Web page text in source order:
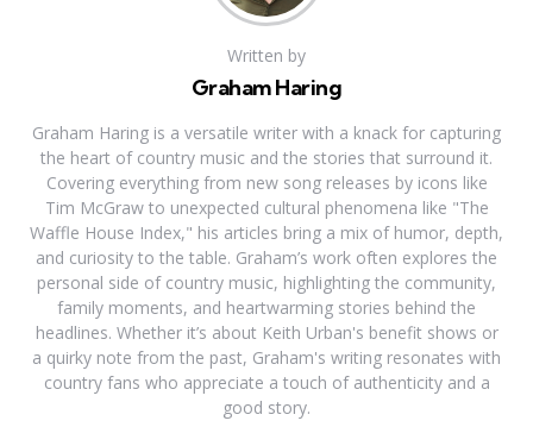
Written by
Graham Haring
Graham Haring is a versatile writer with a knack for capturing
the heart of country music and the stories that surround it.
Covering everything from new song releases by icons like
Tim McGraw to unexpected cultural phenomena like "The
Waffle House Index," his articles bring a mix of humor, depth,
and curiosity to the table. Graham’s work often explores the
personal side of country music, highlighting the community,
family moments, and heartwarming stories behind the
headlines. Whether it’s about Keith Urban's benefit shows or
a quirky note from the past, Graham's writing resonates with
country fans who appreciate a touch of authenticity and a
good story.